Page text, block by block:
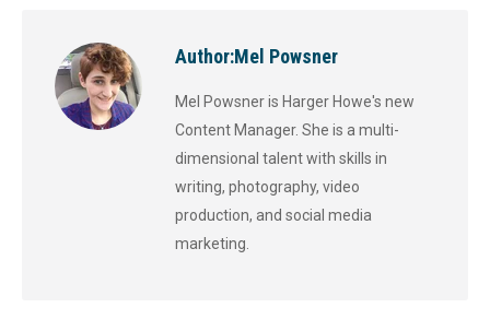
Author:Mel Powsner
Mel Powsner is Harger Howe's new
Content Manager. She is a multi-
dimensional talent with skills in
writing, photography, video
production, and social media
marketing.